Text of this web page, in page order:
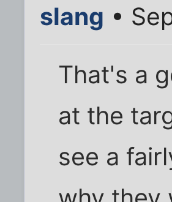
slang •
That's a
at the
see a